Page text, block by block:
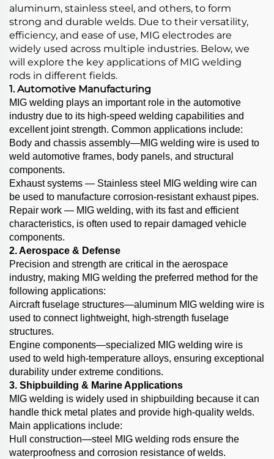
aluminum, stainless steel, and others, to form
strong and durable welds. Due to their versatility,
efficiency, and ease of use, MIG electrodes are
widely used across multiple industries. Below, we
will explore the key applications of MIG welding
rods in different fields.
1. Automotive Manufacturing
MIG welding plays an important role in the automotive
industry due to its high-speed welding capabilities and
excellent joint strength. Common applications include:
Body and chassis assembly—MIG welding wire is used to
weld automotive frames, body panels, and structural
components.
Exhaust systems — Stainless steel MIG welding wire can
be used to manufacture corrosion-resistant exhaust pipes.
Repair work — MIG welding, with its fast and efficient
characteristics, is often used to repair damaged vehicle
components.
2. Aerospace & Defense
Precision and strength are critical in the aerospace
industry, making MIG welding the preferred method for the
following applications:
Aircraft fuselage structures—aluminum MIG welding wire is
used to connect lightweight, high-strength fuselage
structures.
Engine components—specialized MIG welding wire is
used to weld high-temperature alloys, ensuring exceptional
durability under extreme conditions.
3. Shipbuilding & Marine Applications
MIG welding is widely used in shipbuilding because it can
handle thick metal plates and provide high-quality welds.
Main applications include:
Hull construction—steel MIG welding rods ensure the
waterproofness and corrosion resistance of welds.